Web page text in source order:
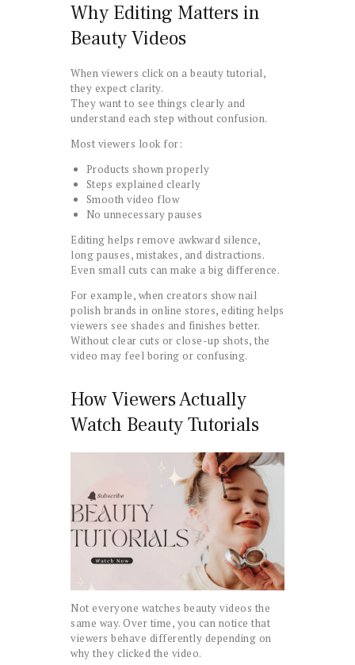
Why Editing Matters in
Beauty Videos
When viewers click on a beauty tutorial,
they expect clarity.
They want to see things clearly and
understand each step without confusion.
Most viewers look for:
Products shown properly
Steps explained clearly
Smooth video flow
No unnecessary pauses
Editing helps remove awkward silence,
long pauses, mistakes, and distractions.
Even small cuts can make a big difference.
For example, when creators show nail
polish brands in online stores, editing helps
viewers see shades and finishes better.
Without clear cuts or close-up shots, the
video may feel boring or confusing.
How Viewers Actually
Watch Beauty Tutorials
Not everyone watches beauty videos the
same way. Over time, you can notice that
viewers behave differently depending on
why they clicked the video.